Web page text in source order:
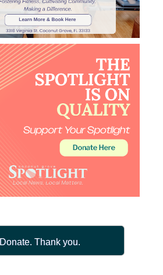
Donate. Thank you.